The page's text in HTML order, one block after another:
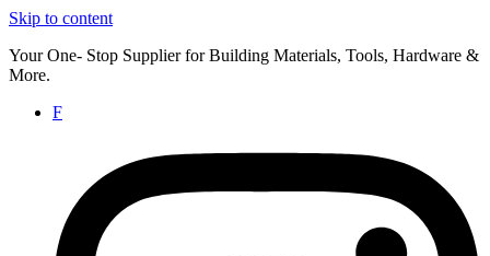
Skip to content
Your One- Stop Supplier for Building Materials, Tools, Hardware &
More.
F